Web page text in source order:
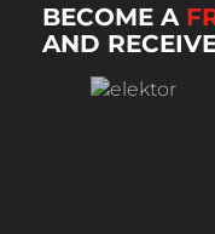
BECOME A
AND